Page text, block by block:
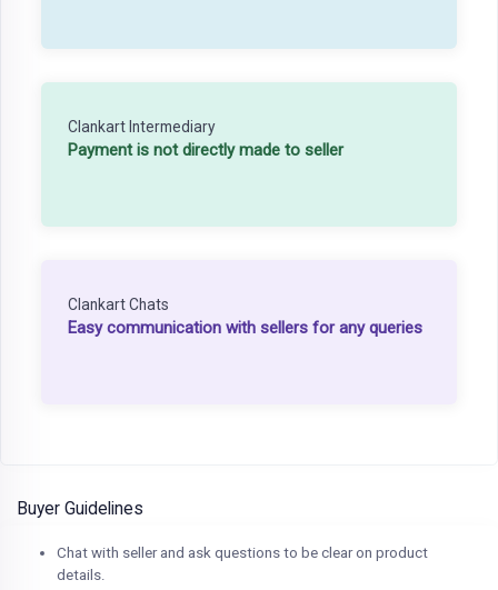
Clankart Intermediary
Payment is not directly made to seller
Clankart Chats
Easy communication with sellers for any queries
Buyer Guidelines
Chat with seller and ask questions to be clear on product
details.